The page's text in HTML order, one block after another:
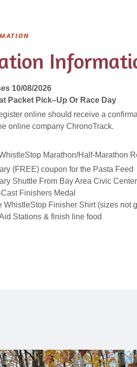
10/08/2026
Packet Pick–Up Or Race Day
online should receive a
online company ChronoTrack.
Marathon/Half-Marathon
(FREE) coupon for the Pasta Feed
Shuttle From Bay Area Civic
Finishers Medal
WhistleStop Finisher Shirt (sizes not
Stations & finish line food